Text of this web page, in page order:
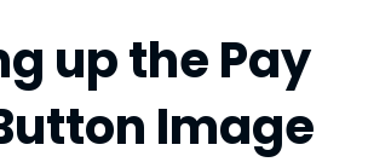
up the Pay
Image